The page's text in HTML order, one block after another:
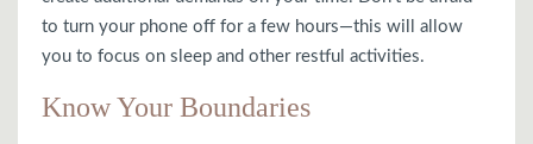
to turn your phone off for a few hours—this will allow
you to focus on sleep and other restful activities.
Know Your Boundaries